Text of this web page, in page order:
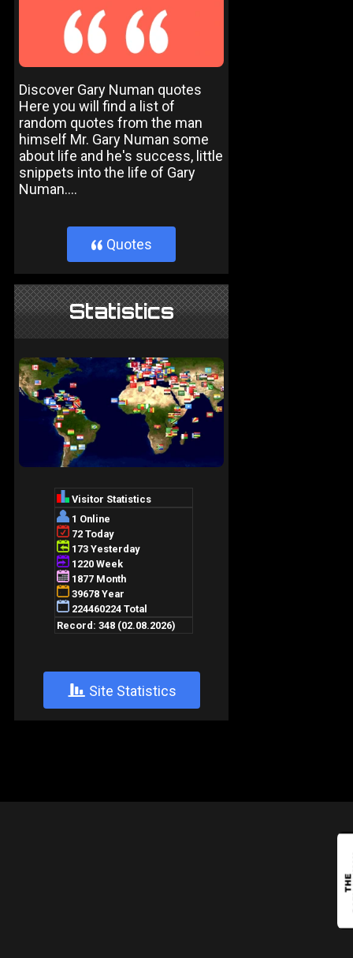
Discover Gary Numan quotes
Here you will find a list of
random quotes from the man
himself Mr. Gary Numan some
about life and he's success, little
snippets into the life of Gary
Numan....
} Quotes
Statistics
+ Site Statistics